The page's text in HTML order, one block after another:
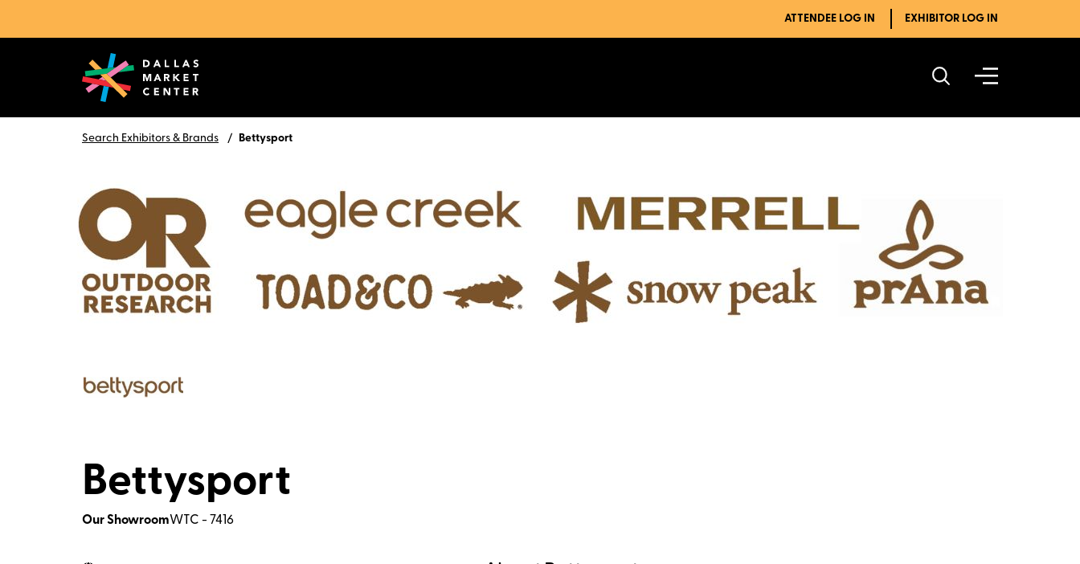
ATTENDEE LOG IN EXHIBITOR LOG IN
Search Exhibitors & Brands Bettysport
Bettysport
Our ShowroomWTC - 7416